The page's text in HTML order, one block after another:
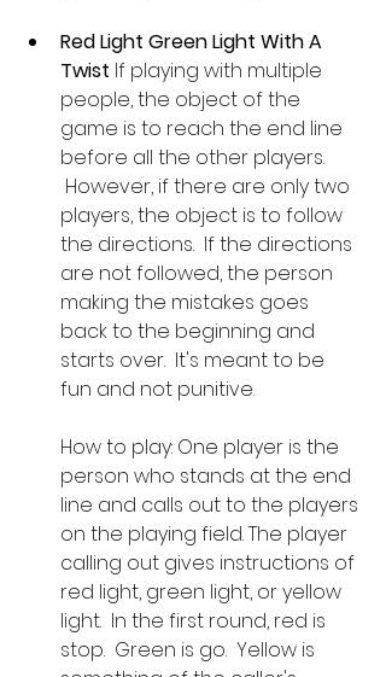
Red Light Green Light With A
Twist If playing with multiple
people, the object of the
game is to reach the end line
before all the other players.
However, if there are only two
players, the object is to follow
the directions.  If the directions
are not followed, the person
making the mistakes goes
back to the beginning and
starts over.  It's meant to be
fun and not punitive.
How to play: One player is the
person who stands at the end
line and calls out to the players
on the playing field. The player
calling out gives instructions of
red light, green light, or yellow
light.  In the first round, red is
stop.  Green is go.  Yellow is